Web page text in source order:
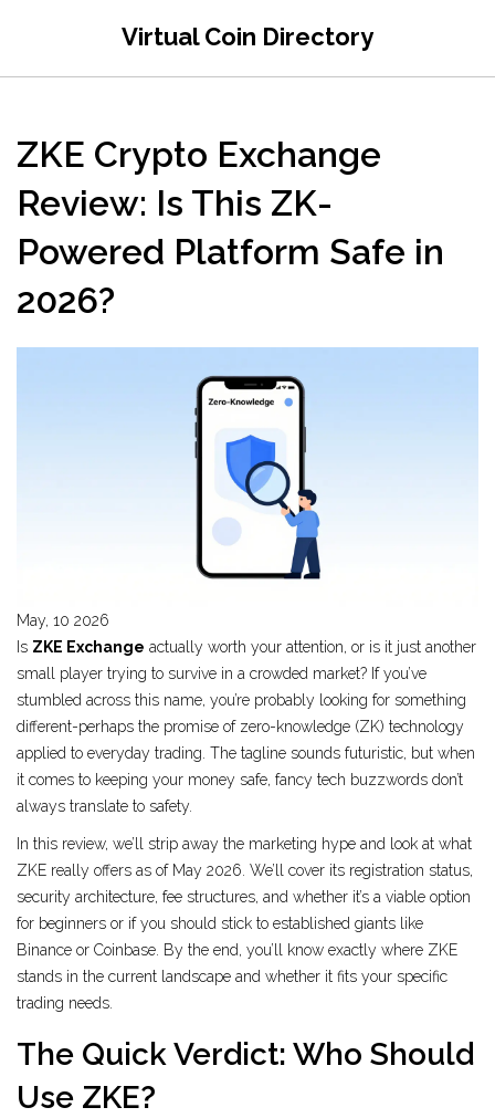
Virtual Coin Directory
ZKE Crypto Exchange
Review: Is This ZK-
Powered Platform Safe in
2026?
May, 10 2026
Is ZKE Exchange actually worth your attention, or is it just another
small player trying to survive in a crowded market? If you’ve
stumbled across this name, you’re probably looking for something
different-perhaps the promise of zero-knowledge (ZK) technology
applied to everyday trading. The tagline sounds futuristic, but when
it comes to keeping your money safe, fancy tech buzzwords don’t
always translate to safety.
In this review, we’ll strip away the marketing hype and look at what
ZKE really offers as of May 2026. We’ll cover its registration status,
security architecture, fee structures, and whether it’s a viable option
for beginners or if you should stick to established giants like
Binance or Coinbase. By the end, you’ll know exactly where ZKE
stands in the current landscape and whether it fits your specific
trading needs.
The Quick Verdict: Who Should
Use ZKE?